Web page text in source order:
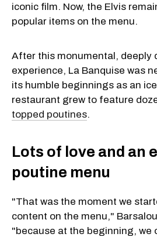
iconic film. Now, the Elvis
popular items on the menu.
After this monumental, deeply
experience, La Banquise was
its humble beginnings as an
restaurant grew to feature
topped poutines.
Lots of love and an
poutine menu
"That was the moment we
content on the menu,"
"because at the beginning, we